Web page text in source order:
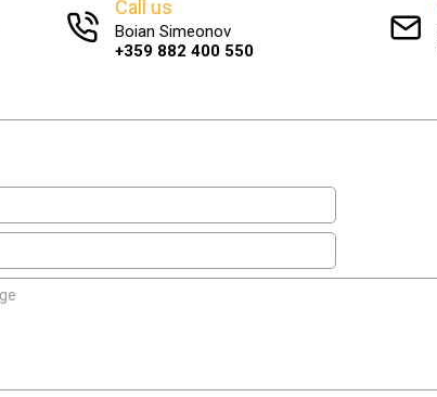
Call us
Boian Simeonov
+359 882 400 550